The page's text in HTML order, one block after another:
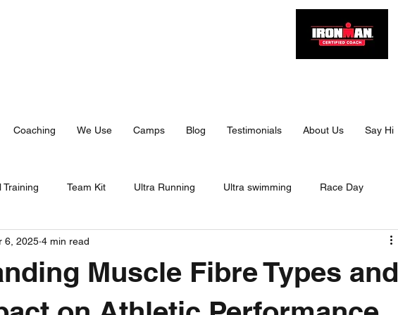
Coaching We Use Camps Blog Testimonials About Us Say Hi
Training Team Kit Ultra Running Ultra swimming Race Day
Triathlon IRONMAN 70.3
70.3 Training Camp Travel
Muscle Fibre Types and
6, 2025 4 min read